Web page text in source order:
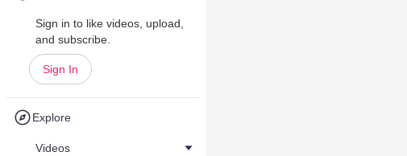
Sign in to like videos, upload,
and subscribe.
Sign In
Explore
Videos